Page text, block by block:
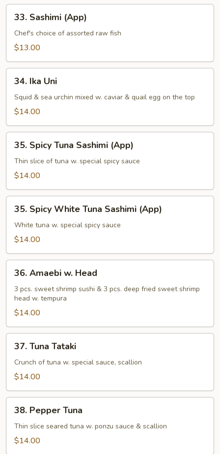
Sashimi
(App)
33. Sashimi (App)
Chef's choice of assorted raw fish
$13.00
Ika
Uni
34. Ika Uni
Squid & sea urchin mixed w. caviar & quail egg on the top
$14.00
Spicy
Tuna
Sashimi
35. Spicy Tuna Sashimi (App)
Thin slice of tuna w. special spicy sauce
$14.00
Spicy
White
Tuna
(App)
35. Spicy White Tuna Sashimi (App)
White tuna w. special spicy sauce
$14.00
Amaebi
Head
36. Amaebi w. Head
3 pcs. sweet shrimp sushi & 3 pcs. deep fried sweet shrimp
head w. tempura
$14.00
Tuna
Tataki
37. Tuna Tataki
Crunch of tuna w. special sauce, scallion
$14.00
Pepper
Tuna
38. Pepper Tuna
Thin slice seared tuna w. ponzu sauce & scallion
$14.00